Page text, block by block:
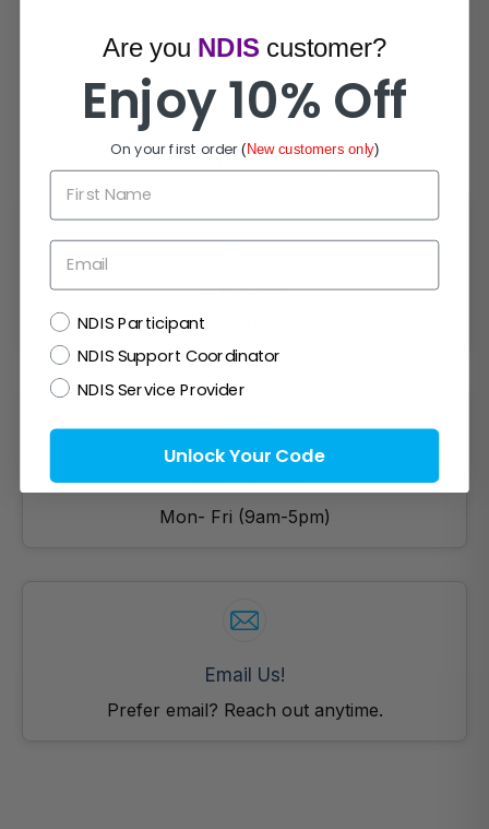
How Can We Help?
Live Chat
Chat with experts now!
1300 721 733
Mon- Fri (9am-5pm)
Email Us!
Prefer email? Reach out anytime.
Are you NDIS customer?
Enjoy 10% Off
On your first order( New customers only)
First Name
Email
NDISNDIS Participant
NDIS Support Coordinator
NDIS Service Provider
Unlock Your Code